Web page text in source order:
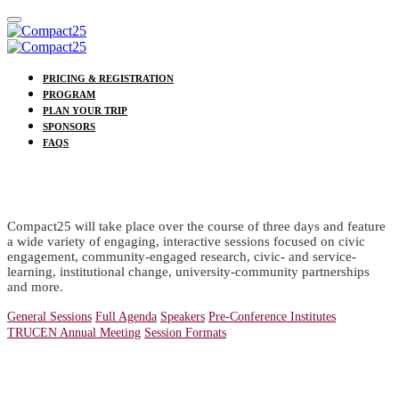
PRICING & REGISTRATION
PROGRAM
PLAN YOUR TRIP
SPONSORS
FAQS
Compact25 will take place over the course of three days and feature
a wide variety of engaging, interactive sessions focused on civic
engagement, community-engaged research, civic- and service-
learning, institutional change, university-community partnerships
and more.
General Sessions Full Agenda Speakers Pre-Conference Institutes
TRUCEN Annual Meeting Session Formats